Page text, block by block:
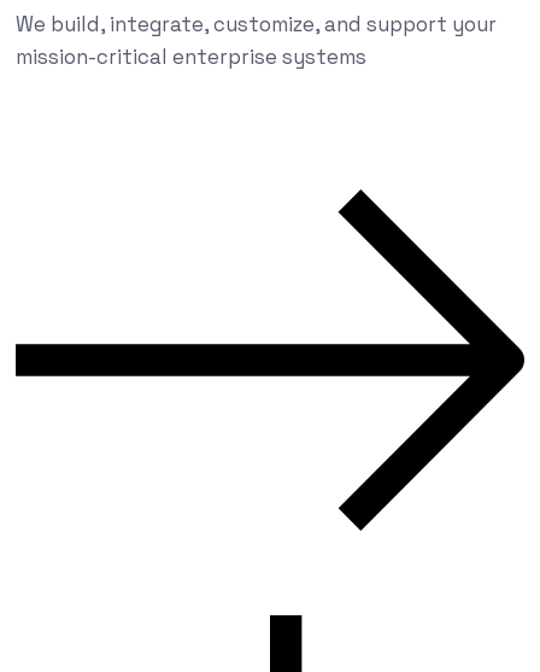
We build, integrate, customize, and support your
mission-critical enterprise systems